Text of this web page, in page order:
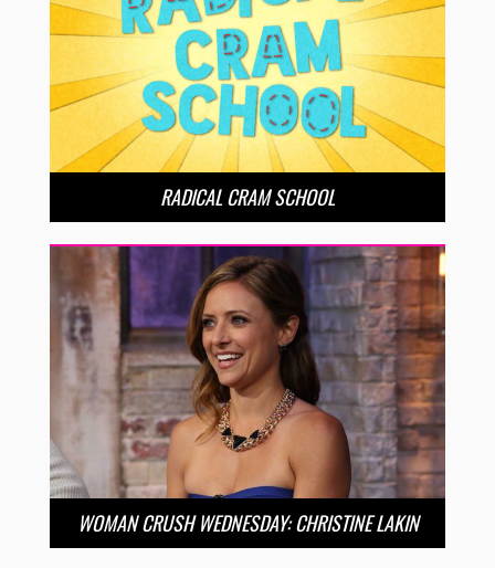
RADICAL CRAM SCHOOL
WOMAN CRUSH WEDNESDAY: CHRISTINE LAKIN